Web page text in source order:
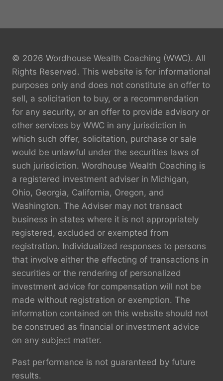
© 2026 Wordhouse Wealth Coaching (WWC). All
Rights Reserved. This website is for informational
purposes only and does not constitute an offer to
sell, a solicitation to buy, or a recommendation
for any security, or an offer to provide advisory or
other services by WWC in any jurisdiction in
which such offer, solicitation, purchase or sale
would be unlawful under the securities laws of
such jurisdiction. Wordhouse Wealth Coaching is
a registered investment adviser in Michigan,
Ohio, Georgia, California, Oregon, and
Washington. The Adviser may not transact
business in states where it is not appropriately
registered, excluded or exempted from
registration. Individualized responses to persons
that involve either the effecting of transactions in
securities or the rendering of personalized
investment advice for compensation will not be
made without registration or exemption. The
information contained on this website should not
be construed as financial or investment advice
on any subject matter.
Past performance is not guaranteed by future
results.